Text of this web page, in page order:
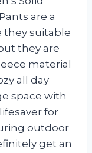
are a
they suitable
they are
material
all day
space with
for
outdoor
get an